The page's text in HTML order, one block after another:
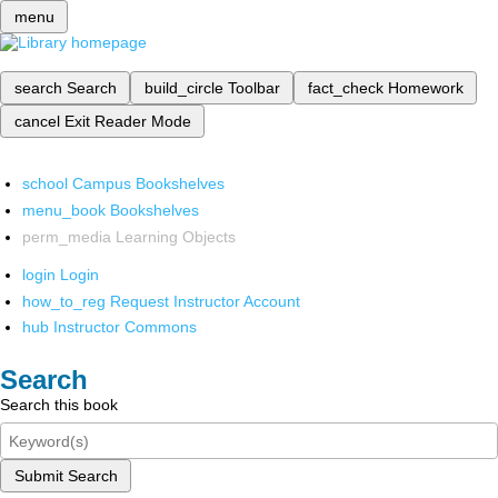
menu
search Search build_circle Toolbar fact_check Homework
cancel Exit Reader Mode
school Campus Bookshelves
menu_book Bookshelves
perm_media Learning Objects
login Login
how_to_reg Request Instructor Account
hub Instructor Commons
Search
Search this book
Submit Search